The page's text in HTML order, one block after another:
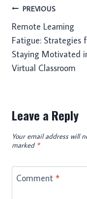
Post
navigation
PREVIOUS
Remote Learning
Fatigue: Strategies
Staying Motivated
Virtual Classroom
Leave a Reply
Your email address will
marked *
Comment *